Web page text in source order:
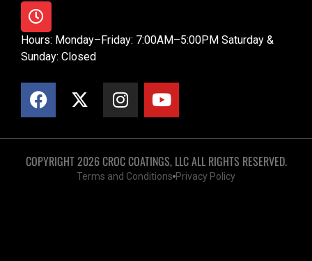
Hours: Monday–Friday: 7:00AM–5:00PM Saturday &
Sunday: Closed
COPYRIGHT 2026 CROC COATINGS, LLC ALL RIGHTS RESERVED.
Terms and Conditions Privacy Policy